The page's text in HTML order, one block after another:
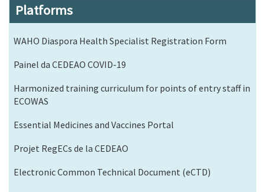
Platforms
WAHO Diaspora Health Specialist Registration Form
Painel da CEDEAO COVID-19
Harmonized training curriculum for points of entry staff in
ECOWAS
Essential Medicines and Vaccines Portal
Projet RegECs de la CEDEAO
Electronic Common Technical Document (eCTD)